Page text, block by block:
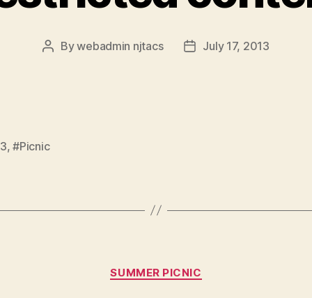
PostBywebadmin njtacs
PostJuly 17, 2013
,#Picnic
Categories
SUMMER PICNIC